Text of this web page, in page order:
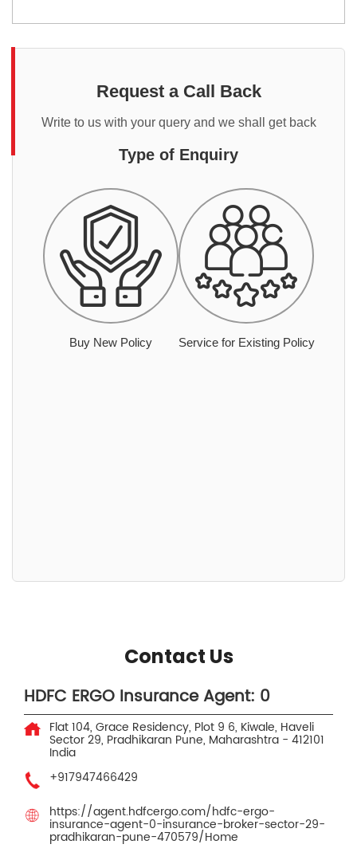
Request a Call Back
Write to us with your query and we shall get back
Type of Enquiry
Buy New Policy Service for Existing Policy
Contact Us
HDFC ERGO Insurance Agent: 0
Flat 104, Grace Residency, Plot 9 6, Kiwale, Haveli
Sector 29, Pradhikaran Pune, Maharashtra - 412101
India
+917947466429
https://agent.hdfcergo.com/hdfc-ergo-
insurance-agent-0-insurance-broker-sector-29-
pradhikaran-pune-470579/Home